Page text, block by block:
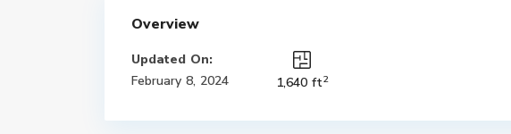
Overview
Updated On:
February 8, 2024
1,640 ft2